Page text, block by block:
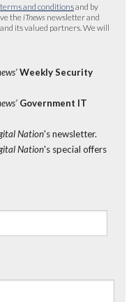
terms and conditionsand by
the iTnews newsletter and
and its valued partners. We will
Weekly Security
Government IT
Nation's newsletter.
Nation's special offers